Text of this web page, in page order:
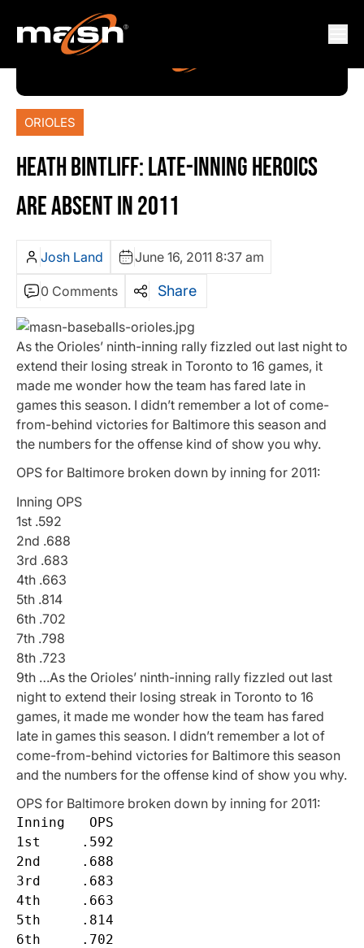
ORIOLES
HEATH BINTLIFF: LATE-INNING HEROICS
ARE ABSENT IN 2011
Josh Land June 16, 2011 8:37 am
0 Comments Share
As the Orioles’ ninth-inning rally fizzled out last night to
extend their losing streak in Toronto to 16 games, it
made me wonder how the team has fared late in
games this season. I didn’t remember a lot of come-
from-behind victories for Baltimore this season and
the numbers for the offense kind of show you why.
OPS for Baltimore broken down by inning for 2011:
Inning OPS
1st .592
2nd .688
3rd .683
4th .663
5th .814
6th .702
7th .798
8th .723
9th …As the Orioles’ ninth-inning rally fizzled out last
night to extend their losing streak in Toronto to 16
games, it made me wonder how the team has fared
late in games this season. I didn’t remember a lot of
come-from-behind victories for Baltimore this season
and the numbers for the offense kind of show you why.
OPS for Baltimore broken down by inning for 2011:
Inning   OPS
1st     .592
2nd     .688
3rd     .683
4th     .663
5th     .814
6th     .702